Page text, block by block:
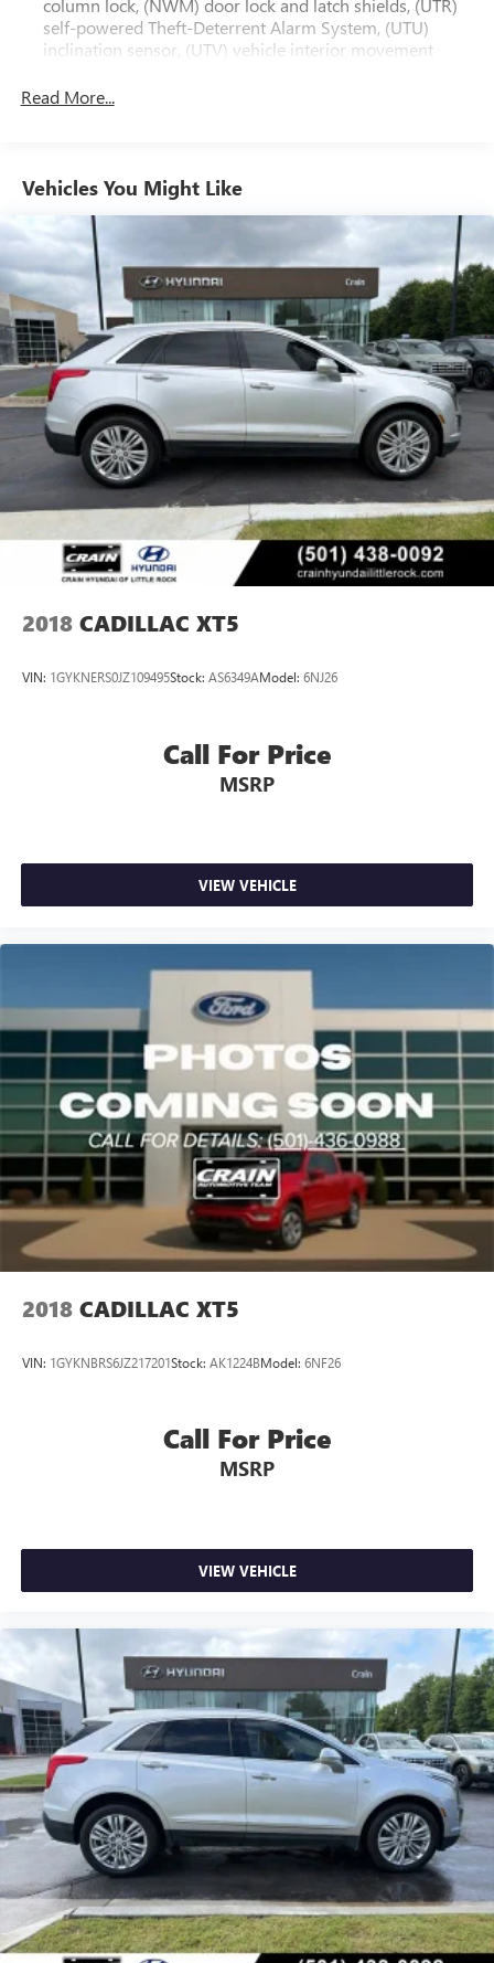
luxury and sophistication of this 2023 XT6 Premium
Luxury.
column lock, (NWM) door lock and latch shields, (UTR)
self-powered Theft-Deterrent Alarm System, (UTU)
inclination sensor, (UTV) vehicle interior movement
Read More...
Vehicles You Might Like
2018 CADILLAC XT5
VIN: 1GYKNERS0JZ109495Stock: AS6349AModel: 6NJ26
Call For Price
MSRP
VIEW VEHICLE
2018 CADILLAC XT5
VIN: 1GYKNBRS6JZ217201Stock: AK1224BModel: 6NF26
Call For Price
MSRP
VIEW VEHICLE